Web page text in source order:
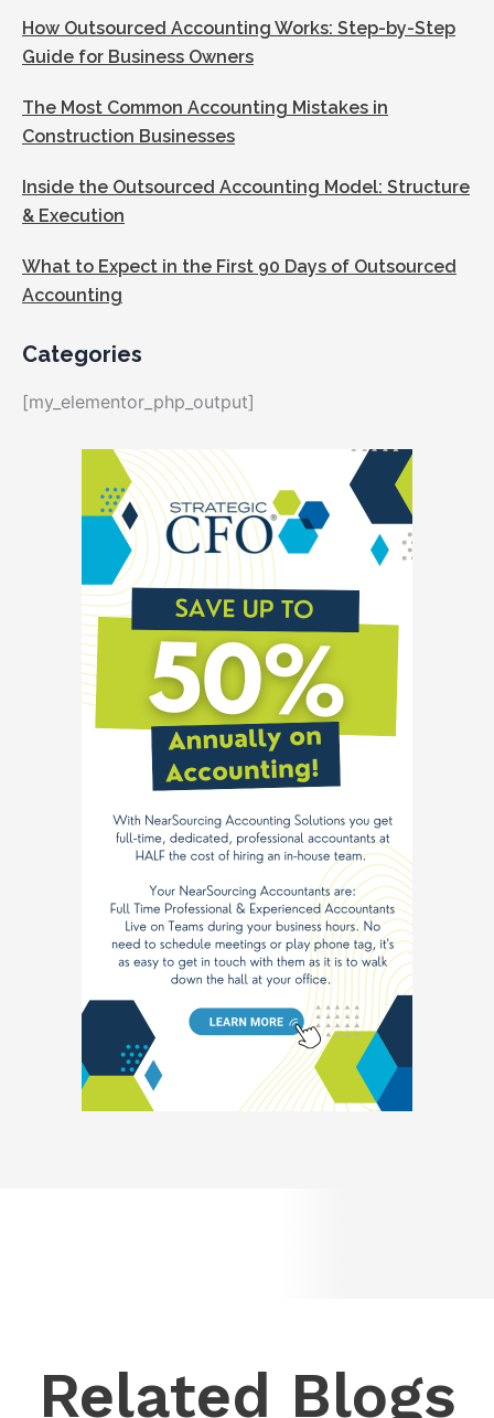
How Outsourced Accounting Works: Step-by-Step
Guide for Business Owners
The Most Common Accounting Mistakes in
Construction Businesses
Inside the Outsourced Accounting Model: Structure
& Execution
What to Expect in the First 90 Days of Outsourced
Accounting
Categories
[my_elementor_php_output]
Related Blogs